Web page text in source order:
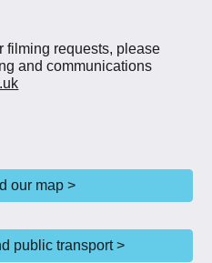
filming requests, please
and communications
our map >
public transport >